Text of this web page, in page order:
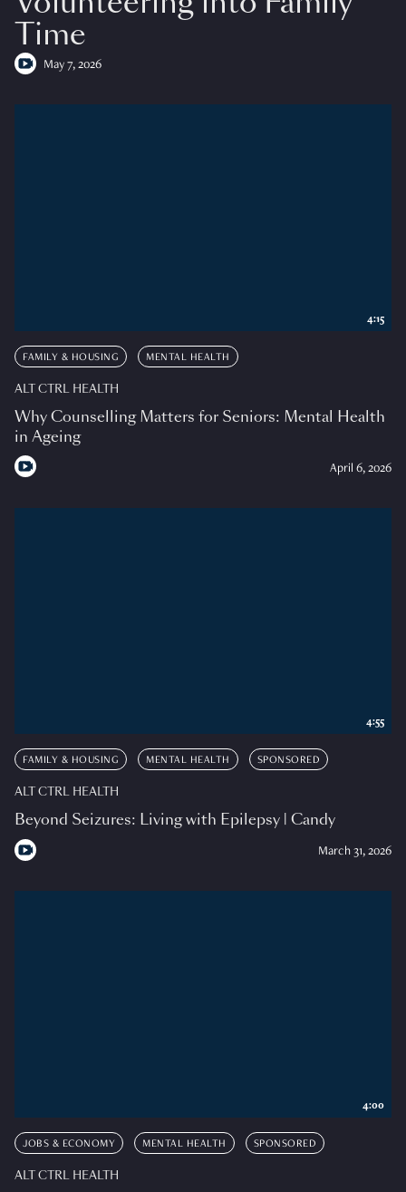
Time
May 7, 2026
FAMILY & HOUSING MENTAL HEALTH
ALT CTRL HEALTH
Why Counselling Matters for Seniors: Mental Health
in Ageing
April 6, 2026
4:15
FAMILY & HOUSING MENTAL HEALTH SPONSORED
ALT CTRL HEALTH
Beyond Seizures: Living with Epilepsy | Candy
March 31, 2026
4:55
JOBS & ECONOMY MENTAL HEALTH SPONSORED
ALT CTRL HEALTH
4:00